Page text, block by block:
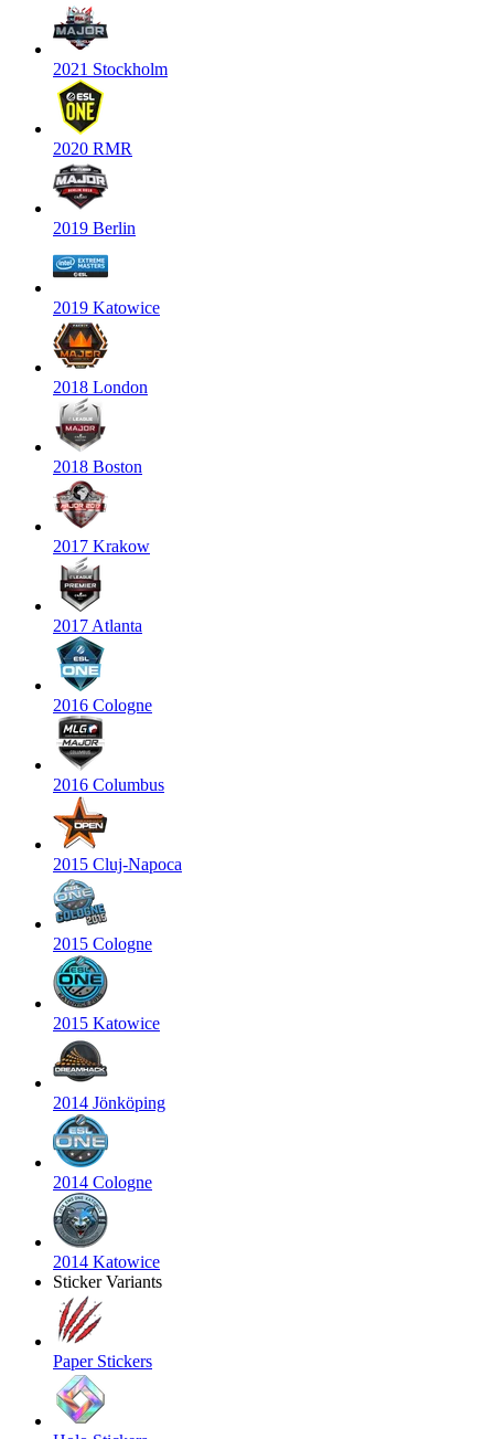
2021 Stockholm
2020 RMR
2019 Berlin
2019 Katowice
2018 London
2018 Boston
2017 Krakow
2017 Atlanta
2016 Cologne
2016 Columbus
2015 Cluj-Napoca
2015 Cologne
2015 Katowice
2014 Jönköping
2014 Cologne
2014 Katowice
Sticker Variants
Paper Stickers